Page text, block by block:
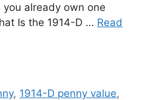
already own one
Is the 1914-D … Read
, 1914-D penny value,